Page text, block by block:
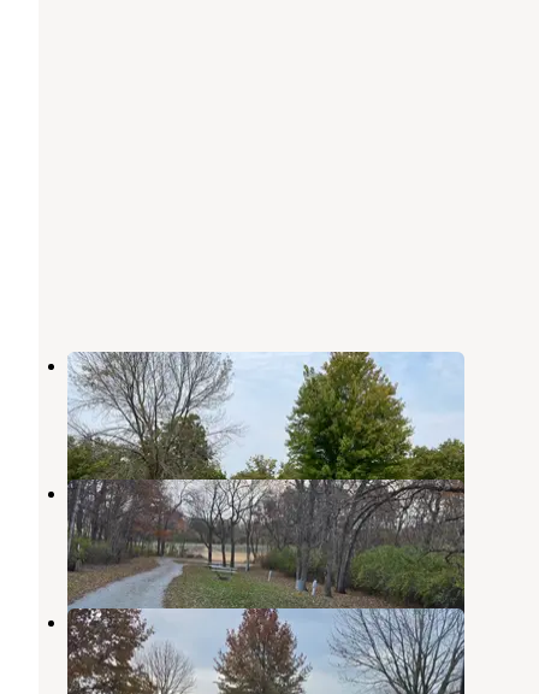
Poe Hollow County Park
Mount Ayr,Iowa
2 Reviews
6 Photos
Kokesh Co Park
Mount Ayr,Iowa
1 Review
2 Photos
Marlin Fogle Rec Area
Mount Ayr,Iowa
2 Reviews
2 Photos